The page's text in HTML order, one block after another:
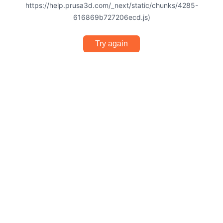
https://help.prusa3d.com/_next/static/chunks/4285-
616869b727206ecd.js)
Try again